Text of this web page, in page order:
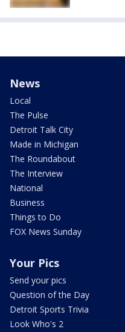
News
Local
The Pulse
Detroit Talk City
Made in Michigan
The Roundabout
The Interview
National
Business
Things to Do
FOX News Sunday
Your Pics
Send your pics
Question of the Day
Detroit Sports Trivia
Look Who's 2